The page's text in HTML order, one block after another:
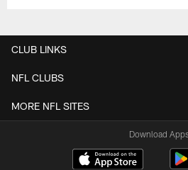
CLUB LINKS
NFL CLUBS
MORE NFL SITES
Download